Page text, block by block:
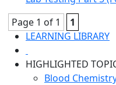
Page 1 of 1
1
LEARNING LIBRARY
HIGHLIGHTED
Blood